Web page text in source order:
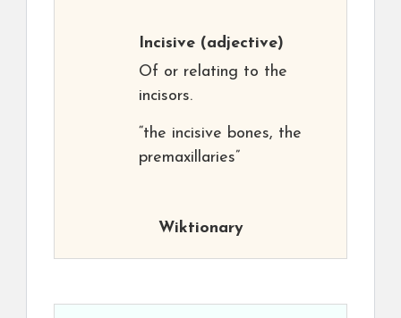
Incisive (adjective)
Of or relating to the
incisors.
“the incisive bones, the
premaxillaries”
Wiktionary